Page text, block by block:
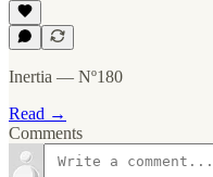
Inertia — Nº180
Read →
Comments